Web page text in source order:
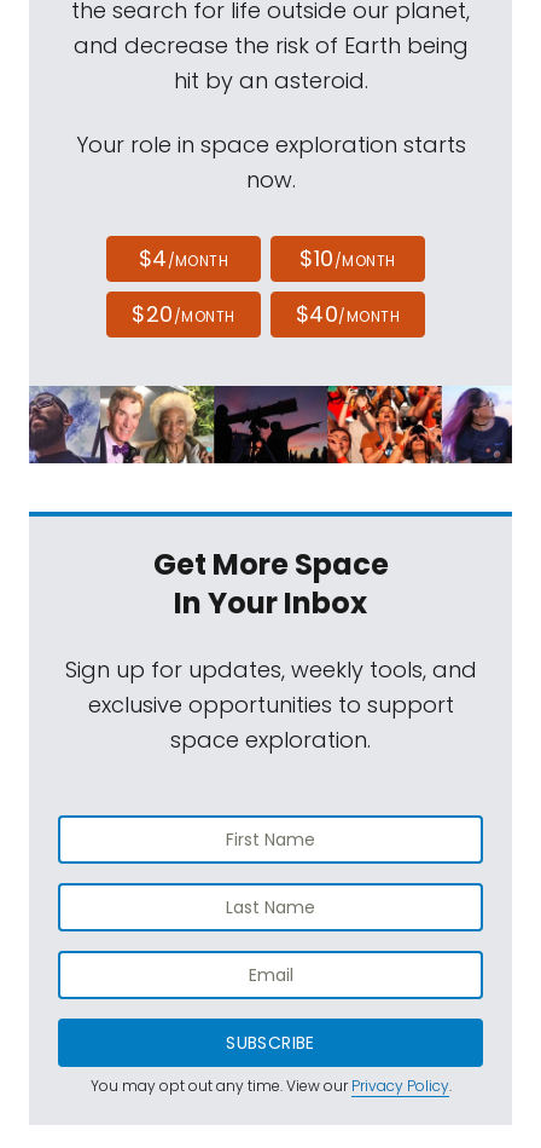
the search for life outside our planet,
and decrease the risk of Earth being
hit by an asteroid.
Your role in space exploration starts
now.
$4/MONTH $10/MONTH
$20/MONTH $40/MONTH
Get More Space
In Your Inbox
Sign up for updates, weekly tools, and
exclusive opportunities to support
space exploration.
SUBSCRIBE
You may opt out any time. View ourPrivacy Policy.